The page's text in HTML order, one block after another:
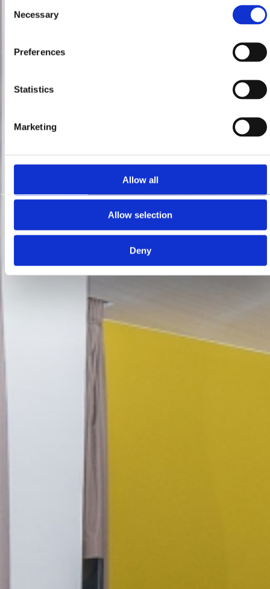
Selection
Necessary
Preferences
Statistics
Marketing
Allow all
Allow selection
Deny